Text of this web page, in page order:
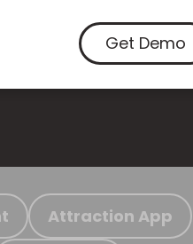
Get Demo
Attraction App